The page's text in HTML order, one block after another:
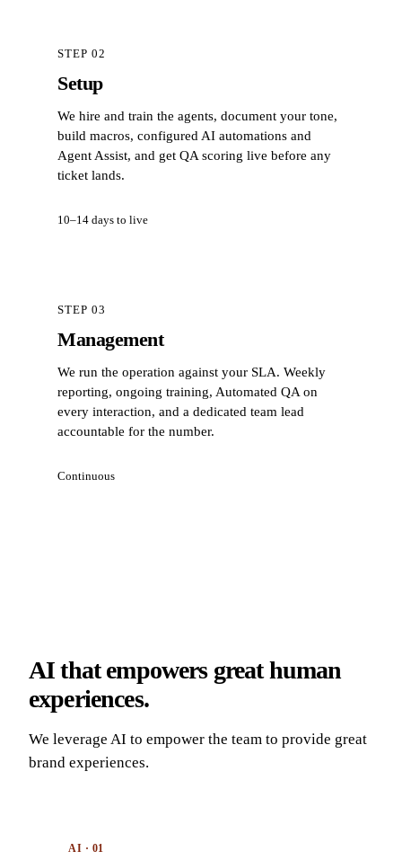
STEP 02
Setup
We hire and train the agents, document your tone,
build macros, configured AI automations and
Agent Assist, and get QA scoring live before any
ticket lands.
10–14 days to live
STEP 03
Management
We run the operation against your SLA. Weekly
reporting, ongoing training, Automated QA on
every interaction, and a dedicated team lead
accountable for the number.
Continuous
AI that empowers great human
experiences.
We leverage AI to empower the team to provide great
brand experiences.
AI · 01